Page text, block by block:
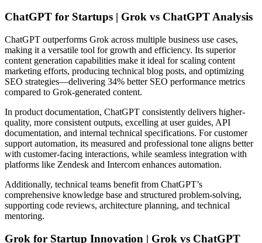
ChatGPT for Startups | Grok vs ChatGPT Analysis
ChatGPT outperforms Grok across multiple business use cases,
making it a versatile tool for growth and efficiency. Its superior
content generation capabilities make it ideal for scaling content
marketing efforts, producing technical blog posts, and optimizing
SEO strategies—delivering 34% better SEO performance metrics
compared to Grok-generated content.
In product documentation, ChatGPT consistently delivers higher-
quality, more consistent outputs, excelling at user guides, API
documentation, and internal technical specifications. For customer
support automation, its measured and professional tone aligns better
with customer-facing interactions, while seamless integration with
platforms like Zendesk and Intercom enhances automation.
Additionally, technical teams benefit from ChatGPT’s
comprehensive knowledge base and structured problem-solving,
supporting code reviews, architecture planning, and technical
mentoring.
Grok for Startup Innovation | Grok vs ChatGPT